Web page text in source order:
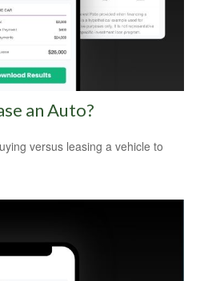
an Auto?
versus leasing a vehicle to